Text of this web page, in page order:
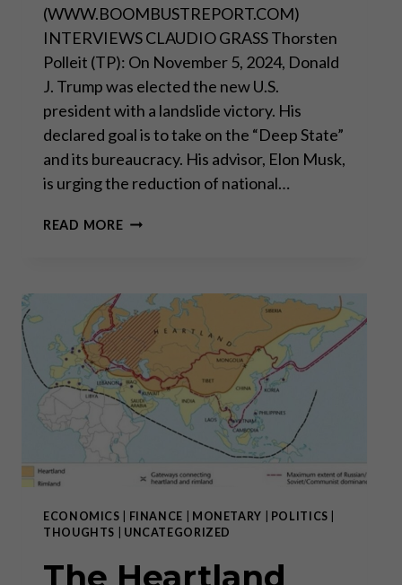
(WWW.BOOMBUSTREPORT.COM)
INTERVIEWS CLAUDIO GRASS Thorsten
Polleit (TP): On November 5, 2024, Donald
J. Trump was elected the new U.S.
president with a landslide victory. His
declared goal is to take on the “Deep State”
and its bureaucracy. His advisor, Elon Musk,
is urging the reduction of national…
READ MORE“THE
GOLD
AND
SILVER
HAS
ONLY
JUST
BEGUN”
ECONOMICS FINANCE MONETARY POLITICS
THOUGHTS
UNCATEGORIZED
The Heartland